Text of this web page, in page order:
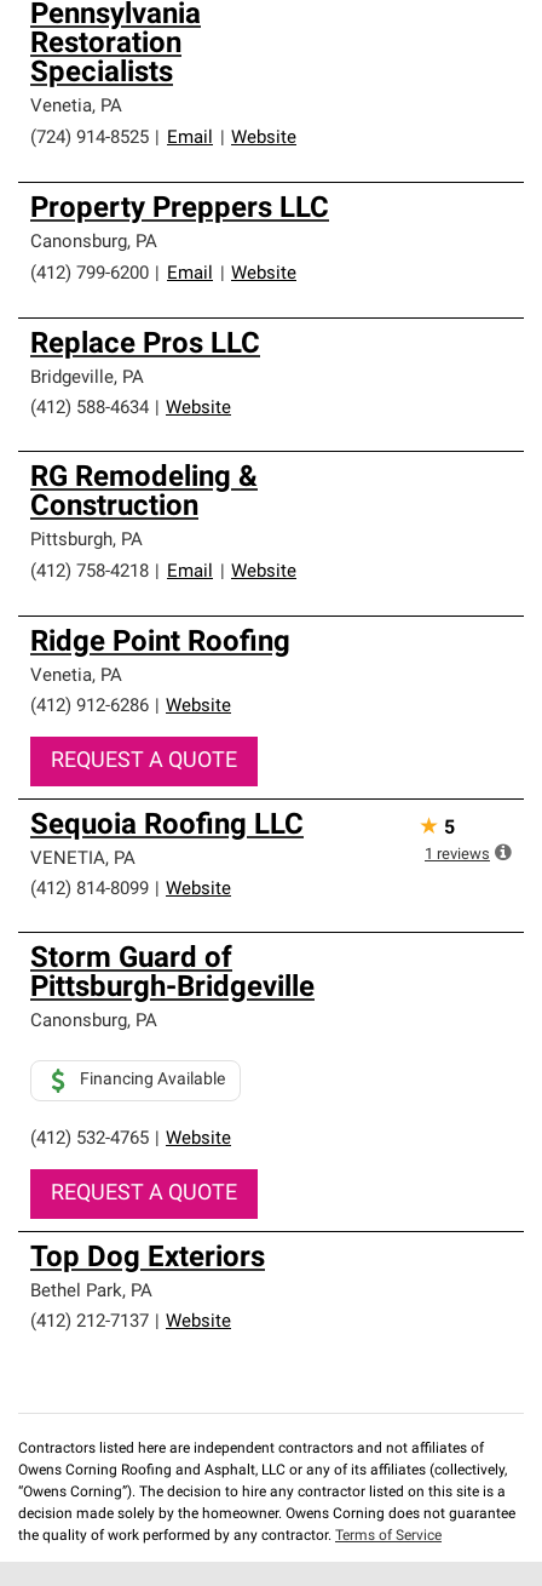
Pennsylvania
Restoration
Specialists
Venetia, PA
(724) 914-8525
Email Website
Property Preppers LLC
Canonsburg, PA
(412) 799-6200
Email Website
Replace Pros LLC
Bridgeville, PA
(412) 588-4634
Website
RG Remodeling &
Construction
Pittsburgh, PA
(412) 758-4218
Email Website
Ridge Point Roofing
Venetia, PA
(412) 912-6286
Website
REQUEST A QUOTE
Sequoia Roofing LLC
VENETIA, PA
(412) 814-8099
Website
★ 5
1 reviews
Storm Guard of
Pittsburgh-Bridgeville
Canonsburg, PA
(412) 532-4765 Website
Financing Available
REQUEST A QUOTE
Top Dog Exteriors
Bethel Park, PA
(412) 212-7137
Website
Contractors listed here are independent contractors and not affiliates of
Owens Corning Roofing and Asphalt, LLC or any of its affiliates (collectively,
“Owens Corning”). The decision to hire any contractor listed on this site is a
decision made solely by the homeowner. Owens Corning does not guarantee
the quality of work performed by any contractor. Terms of Service